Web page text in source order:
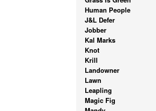
Human People
J&L Defer
Jobber
Kal Marks
Knot
Krill
Landowner
Lawn
Leapling
Magic Fig